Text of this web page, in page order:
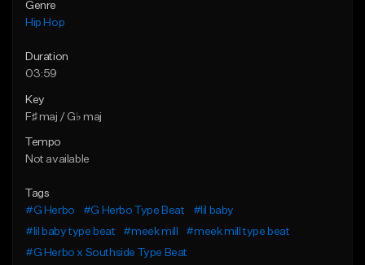
Genre
Hip Hop
Duration
03:59
Key
F♯ maj / G♭ maj
Tempo
Not available
Tags
#G Herbo
#G Herbo Type Beat
#lil baby
#lil baby type beat
#meek mill
#meek mill type beat
#G Herbo x Southside Type Beat